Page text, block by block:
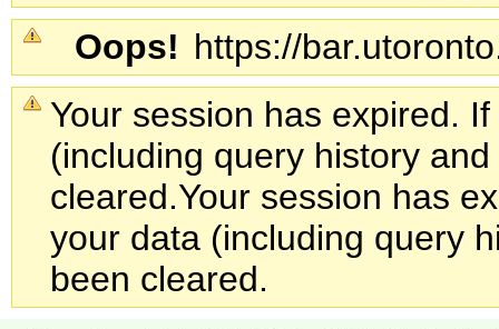
Oops! https://
Your session has expired.
(including query history
cleared.Your session has
your data (including query
been cleared.